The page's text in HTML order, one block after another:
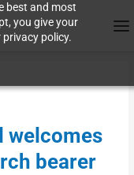
best and most
you give your
policy.
welcomes
bearer